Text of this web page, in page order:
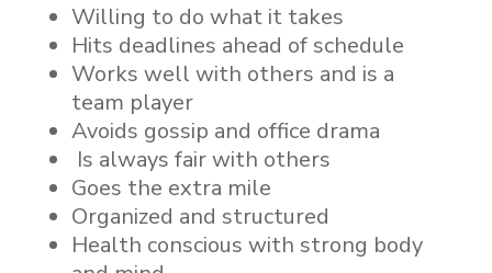
Willing to do what it takes
Hits deadlines ahead of schedule
Works well with others and is a
team player
Avoids gossip and office drama
Is always fair with others
Goes the extra mile
Organized and structured
Health conscious with strong body